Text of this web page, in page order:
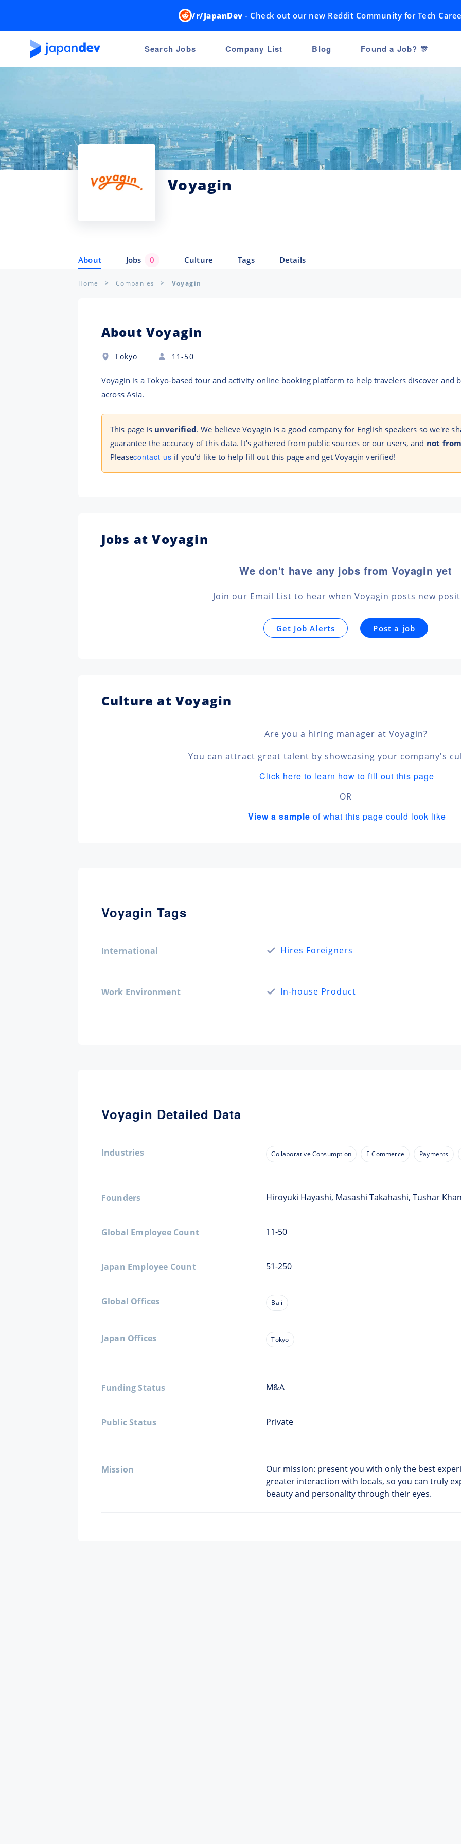
/r/JapanDev - Check out our new Reddit Community for Tech
Search Jobs Company List Blog Found a Job? 🎊
Voyagin
About Jobs 0 Culture Tags Details
Home Companies Voyagin
About Voyagin
Tokyo 11-50
Voyagin is a Tokyo-based tour and activity online booking platform to help travelers discover and
across Asia.
This page is unverified. We believe Voyagin is a good company for English speakers so we're
guarantee the accuracy of this data. It's gathered from public sources or our users, and not
Pleasecontact us if you'd like to help fill out this page and get Voyagin verified!
Jobs at Voyagin
We don't have any jobs from Voyagin yet
Join our Email List to hear when Voyagin posts new
Get Job Alerts Post a job
Culture at Voyagin
Are you a hiring manager at Voyagin?
You can attract great talent by showcasing your company's
Click here to learn how to fill out this page
OR
View a sample of what this page could look like
Voyagin Tags
International Hires Foreigners
Work Environment In-house Product
Voyagin Detailed Data
Industries Collaborative Consumption E Commerce Payments
Founders Hiroyuki Hayashi, Masashi Takahashi, Tushar
Global Employee Count 11-50
Japan Employee Count 51-250
Global Offices Bali
Japan Offices Tokyo
Funding Status M&A
Public Status Private
Mission
Our mission: present you with only the best
greater interaction with locals, so you can truly
beauty and personality through their eyes.